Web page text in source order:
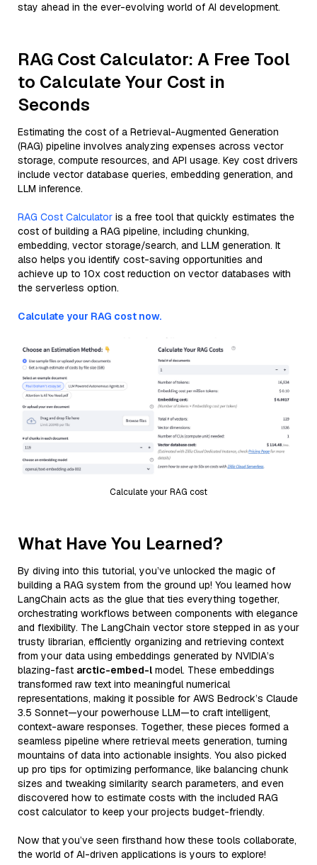
stay ahead in the ever-evolving world of AI development.
RAG Cost Calculator: A Free Tool
to Calculate Your Cost in
Seconds
Estimating the cost of a Retrieval-Augmented Generation
(RAG) pipeline involves analyzing expenses across vector
storage, compute resources, and API usage. Key cost drivers
include vector database queries, embedding generation, and
LLM inference.
RAG Cost Calculator is a free tool that quickly estimates the
cost of building a RAG pipeline, including chunking,
embedding, vector storage/search, and LLM generation. It
also helps you identify cost-saving opportunities and
achieve up to 10x cost reduction on vector databases with
the serverless option.
Calculate your RAG cost now.
Calculate your RAG cost
What Have You Learned?
By diving into this tutorial, you’ve unlocked the magic of
building a RAG system from the ground up! You learned how
LangChain acts as the glue that ties everything together,
orchestrating workflows between components with elegance
and flexibility. The LangChain vector store stepped in as your
trusty librarian, efficiently organizing and retrieving context
from your data using embeddings generated by NVIDIA’s
blazing-fast arctic-embed-l model. These embeddings
transformed raw text into meaningful numerical
representations, making it possible for AWS Bedrock’s Claude
3.5 Sonnet—your powerhouse LLM—to craft intelligent,
context-aware responses. Together, these pieces formed a
seamless pipeline where retrieval meets generation, turning
mountains of data into actionable insights. You also picked
up pro tips for optimizing performance, like balancing chunk
sizes and tweaking similarity search parameters, and even
discovered how to estimate costs with the included RAG
cost calculator to keep your projects budget-friendly.
Now that you’ve seen firsthand how these tools collaborate,
the world of AI-driven applications is yours to explore!